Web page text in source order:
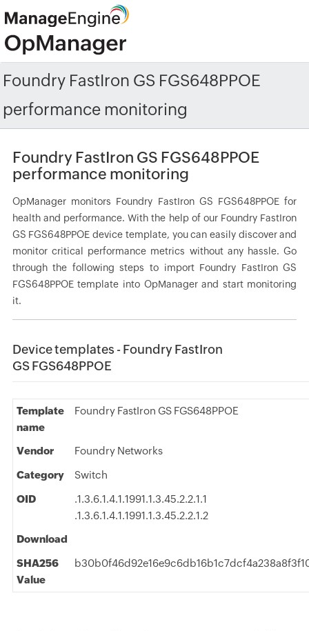
Foundry FastIron GS FGS648PPOE
performance monitoring
Foundry FastIron GS FGS648PPOE
performance monitoring
OpManager monitors Foundry FastIron GS FGS648PPOE for
health and performance. With the help of our Foundry FastIron
GS FGS648PPOE device template, you can easily discover and
monitor critical performance metrics without any hassle. Go
through the following steps to import Foundry FastIron GS
FGS648PPOE template into OpManager and start monitoring
it.
Device templates - Foundry FastIron
GS FGS648PPOE
Template
name
Foundry FastIron GS FGS648PPOE
Vendor Foundry Networks
Category Switch
OID
.1.3.6.1.4.1.1991.1.3.45.2.2.1.1
.1.3.6.1.4.1.1991.1.3.45.2.2.1.2
Download
SHA256
Value